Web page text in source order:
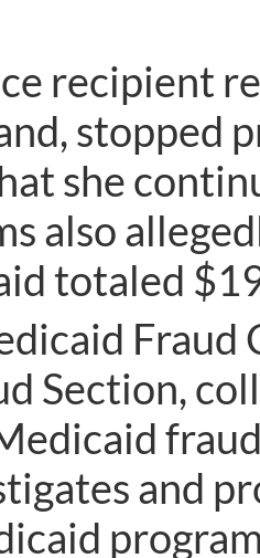
recipient
stopped
she
also
totaled
Section,
and